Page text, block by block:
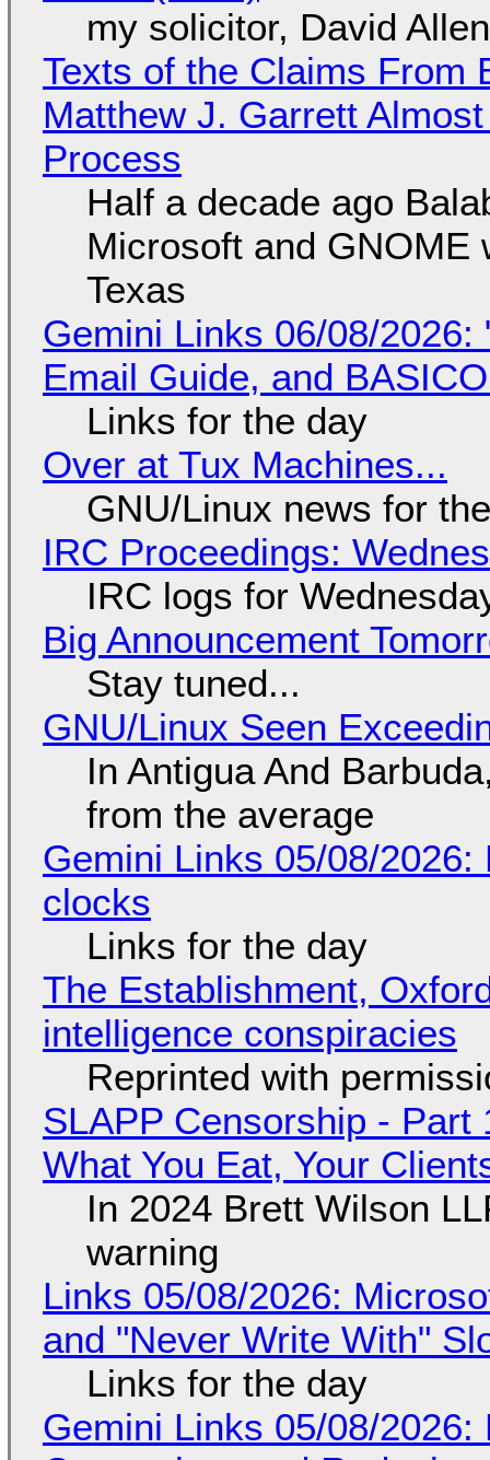
my solicitor, David
Texts of the Claims From
Matthew J. Garrett
Process
Half a decade ago
Microsoft and GNOME
Texas
Gemini Links 06/08/2026:
Email Guide, and
Links for the day
Over at Tux Machines...
GNU/Linux news for
IRC Proceedings:
IRC logs for
Big Announcement
Stay tuned...
GNU/Linux Seen
In Antigua And
from the average
Gemini Links 05/08/
clocks
Links for the day
The Establishment,
intelligence conspiracies
Reprinted with
SLAPP Censorship - Part
What You Eat, Your
In 2024 Brett Wilson
warning
Links 05/08/2026:
and "Never Write With"
Links for the day
Gemini Links 05/08/